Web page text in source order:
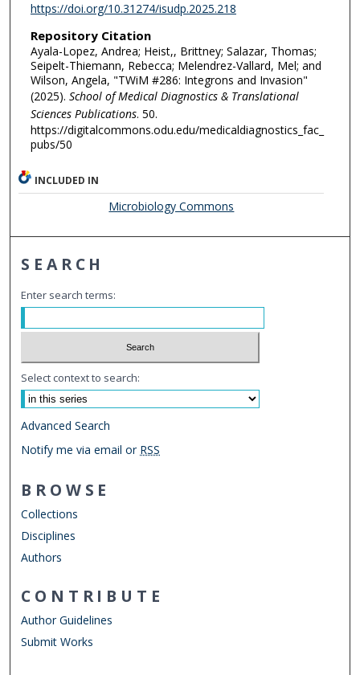
https://doi.org/10.31274/isudp.2025.218
Repository Citation
Ayala-Lopez, Andrea; Heist,, Brittney; Salazar, Thomas;
Seipelt-Thiemann, Rebecca; Melendrez-Vallard, Mel; and
Wilson, Angela, "TWiM #286: Integrons and Invasion"
(2025). School of Medical Diagnostics & Translational
Sciences Publications. 50.
https://digitalcommons.odu.edu/medicaldiagnostics_fac_
pubs/50
INCLUDED IN
Microbiology Commons
SEARCH
Enter search terms:
Select context to search:
Advanced Search
Notify me via email or RSS
BROWSE
Collections
Disciplines
Authors
CONTRIBUTE
Author Guidelines
Submit Works